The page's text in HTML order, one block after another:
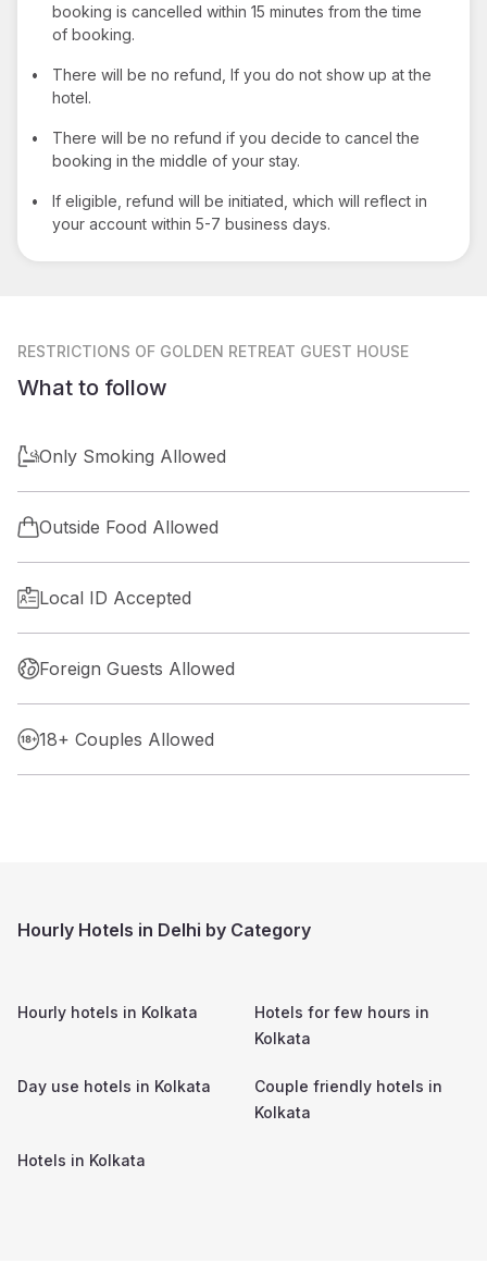
booking is cancelled within 15 minutes from the time
of booking.
•
There will be no refund, If you do not show up at the
hotel.
•
There will be no refund if you decide to cancel the
booking in the middle of your stay.
•
If eligible, refund will be initiated, which will reflect in
your account within 5-7 business days.
RESTRICTIONS OF GOLDEN RETREAT GUEST HOUSE
What to follow
Only Smoking Allowed
Outside Food Allowed
Local ID Accepted
Foreign Guests Allowed
18+ Couples Allowed
Hourly Hotels in Delhi by Category
Hourly hotels in Kolkata
Hotels for few hours in
Kolkata
Day use hotels in Kolkata
Couple friendly hotels in
Kolkata
Hotels in Kolkata